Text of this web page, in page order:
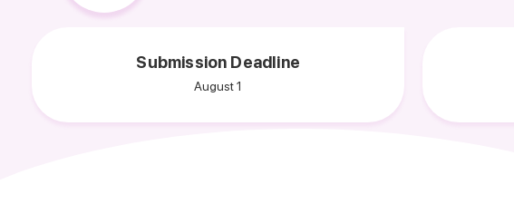
Submission Deadline
August 1